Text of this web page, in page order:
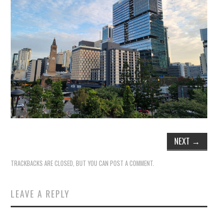
NEXT →
TRACKBACKS ARE CLOSED, BUT YOU CANPOST A COMMENT.
LEAVE A REPLY